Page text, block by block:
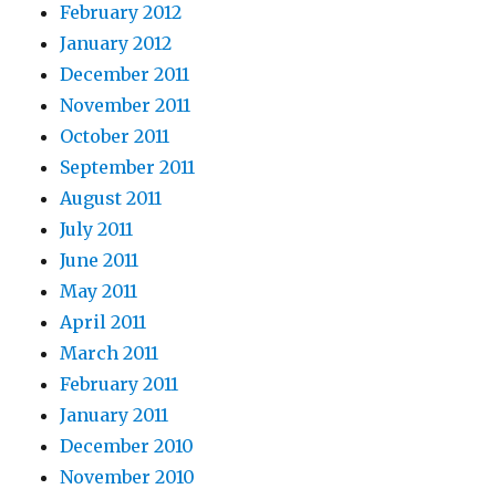
February 2012
January 2012
December 2011
November 2011
October 2011
September 2011
August 2011
July 2011
June 2011
May 2011
April 2011
March 2011
February 2011
January 2011
December 2010
November 2010